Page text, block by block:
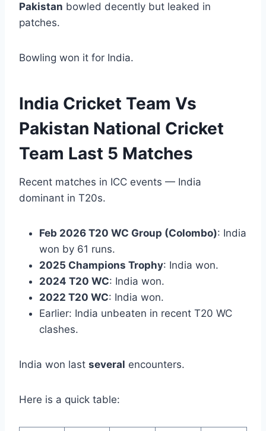
Pakistan bowled decently but leaked in
patches.
Bowling won it for India.
India Cricket Team Vs
Pakistan National Cricket
Team Last 5 Matches
Recent matches in ICC events — India
dominant in T20s.
Feb 2026 T20 WC Group (Colombo): India
won by 61 runs.
2025 Champions Trophy: India won.
2024 T20 WC: India won.
2022 T20 WC: India won.
Earlier: India unbeaten in recent T20 WC
clashes.
India won last several encounters.
Here is a quick table: